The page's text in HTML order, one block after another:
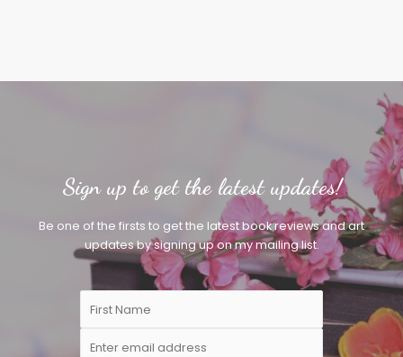
Sign up to get the latest updates!
Be one of the firsts to get the latest book reviews and art
updates by signing up on my mailing list.